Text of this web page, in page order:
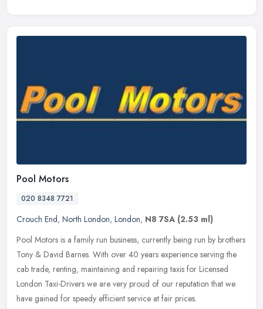
Pool Motors
020 8348 7721
Crouch End, North London, London, N8 7SA (2.53 ml)
Pool Motors is a family run business, currently being run by brothers
Tony & David Barnes. With over 40 years experience serving the
cab trade, renting, maintaining and repairing taxis for Licensed
London Taxi-Drivers we are very proud of our reputation that we
have gained for speedy efficient service at fair prices.